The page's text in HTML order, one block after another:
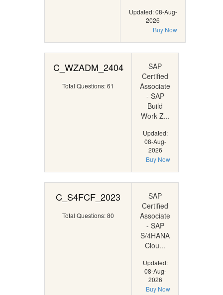
Updated: 08-Aug-
2026
Buy Now
C_WZADM_2404
Total Questions: 61
SAP
Certified
Associate
- SAP
Build
Work Z...
Updated:
08-Aug-
2026
Buy Now
C_S4FCF_2023
Total Questions: 80
SAP
Certified
Associate
- SAP
S/4HANA
Clou...
Updated:
08-Aug-
2026
Buy Now